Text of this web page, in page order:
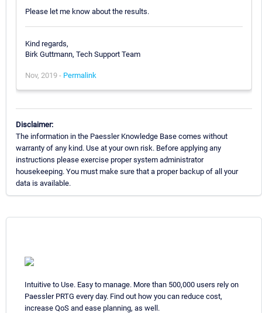
Please let me know about the results.
Kind regards,
Birk Guttmann, Tech Support Team
Nov, 2019 - Permalink
Disclaimer:
The information in the Paessler Knowledge Base comes without
warranty of any kind. Use at your own risk. Before applying any
instructions please exercise proper system administrator
housekeeping. You must make sure that a proper backup of all your
data is available.
Intuitive to Use. Easy to manage. More than 500,000 users rely on
Paessler PRTG every day. Find out how you can reduce cost,
increase QoS and ease planning, as well.